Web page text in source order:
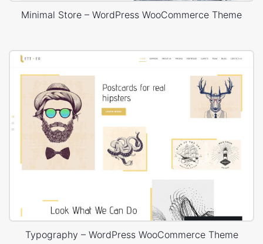
Minimal Store – WordPress WooCommerce Theme
Typography – WordPress WooCommerce Theme